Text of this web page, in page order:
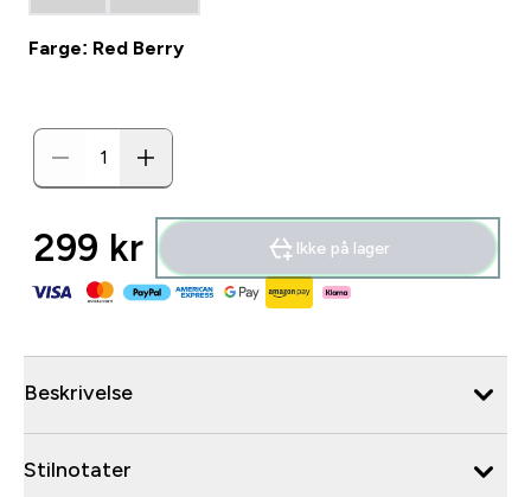
Farge: Red Berry
299 kr‎ Ikke på lager
Beskrivelse
Stilnotater